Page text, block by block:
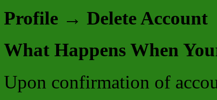
Profile → Delete Account
What Happens When
Upon confirmation of